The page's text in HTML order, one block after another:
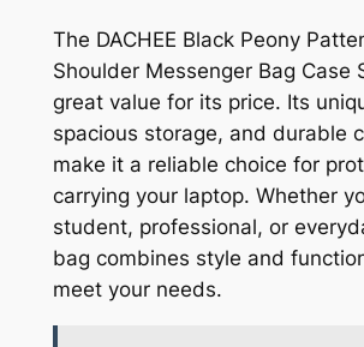
The DACHEE Black Peony
Shoulder Messenger Bag Case
great value for its price. Its
spacious storage, and durable
make it a reliable choice for
carrying your laptop. Whether
student, professional, or
bag combines style and
meet your needs.